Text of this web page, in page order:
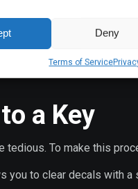
Deny
Terms of Service
etc.) from the map.
a Key
To make this
you to clear decals with a